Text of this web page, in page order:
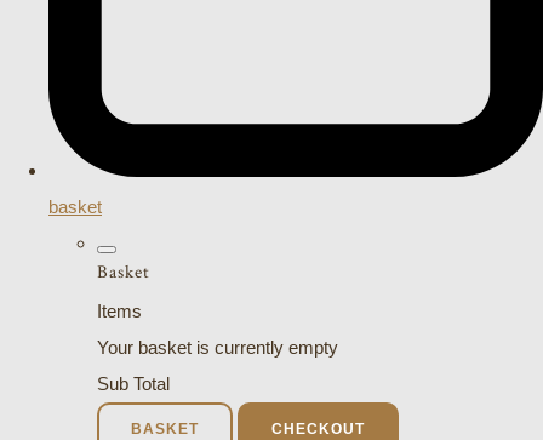
basket
Basket
Items
Your basket is currently empty
Sub Total
BASKET CHECKOUT